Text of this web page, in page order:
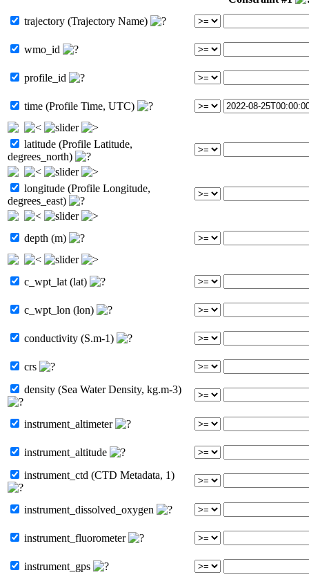
trajectory (Trajectory Name)
wmo_id
profile_id
time (Profile Time, UTC)
latitude (Profile Latitude,
degrees_north)
longitude (Profile Longitude,
degrees_east)
depth (m)
c_wpt_lat (lat)
c_wpt_lon (lon)
conductivity (S.m-1)
crs
density (Sea Water Density, kg.m-3)
instrument_altimeter
instrument_altitude
instrument_ctd (CTD Metadata, 1)
instrument_dissolved_oxygen
instrument_fluorometer
instrument_gps